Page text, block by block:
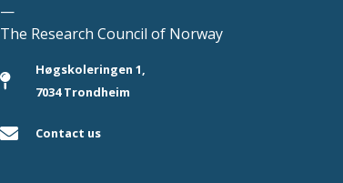
—
The Research Council of Norway
Høgskoleringen 1,
7034 Trondheim
Contact us